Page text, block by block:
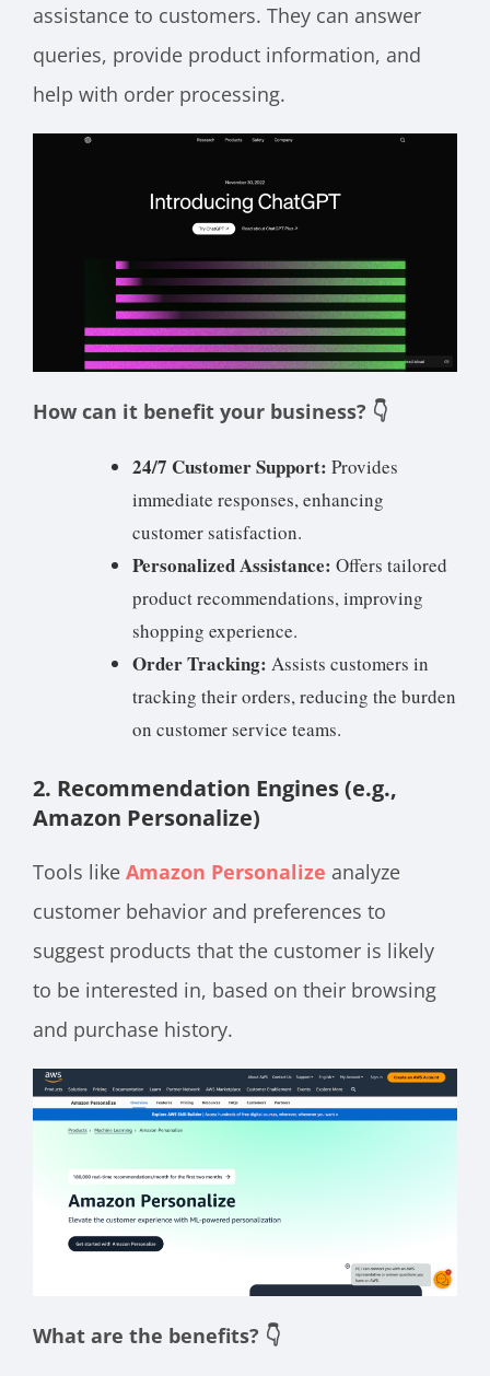
assistance to customers. They can answer
queries, provide product information, and
help with order processing.
How can it benefit your business? 👇
24/7 Customer Support: Provides
immediate responses, enhancing
customer satisfaction.
Personalized Assistance: Offers tailored
product recommendations, improving
shopping experience.
Order Tracking: Assists customers in
tracking their orders, reducing the burden
on customer service teams.
2. Recommendation Engines (e.g.,
Amazon Personalize)
Tools like Amazon Personalize analyze
customer behavior and preferences to
suggest products that the customer is likely
to be interested in, based on their browsing
and purchase history.
What are the benefits? 👇